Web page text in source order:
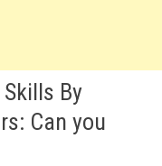
By
Can you